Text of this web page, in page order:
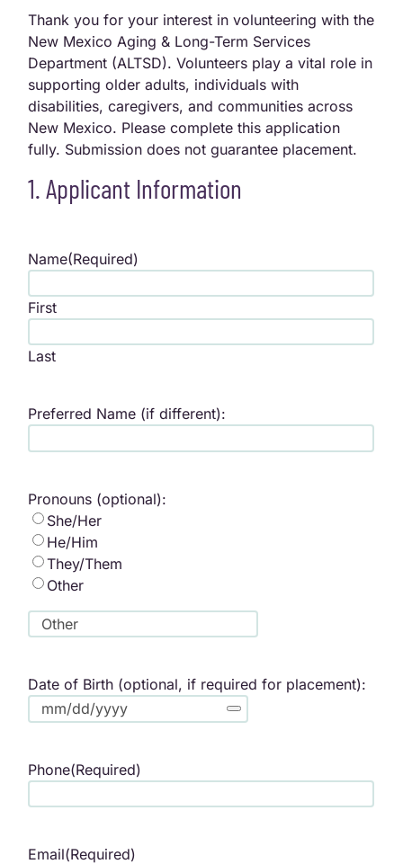
Thank you for your interest in volunteering with the
New Mexico Aging & Long-Term Services
Department (ALTSD). Volunteers play a vital role in
supporting older adults, individuals with
disabilities, caregivers, and communities across
New Mexico. Please complete this application
fully. Submission does not guarantee placement.
1. Applicant Information
Name(Required)
First
Last
Preferred Name (if different):
Pronouns (optional):
She/Her
He/Him
They/Them
Other
Date of Birth (optional, if required for placement):
Phone(Required)
Email(Required)